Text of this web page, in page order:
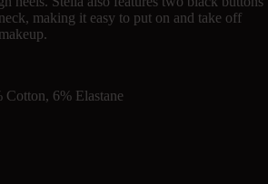
making it easy to put on and take off
Cotton, 6% Elastane